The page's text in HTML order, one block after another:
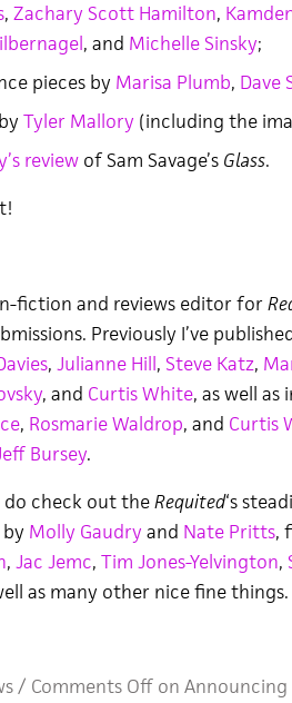
, Zachary Scott Hamilton,
, and Michelle Sinsky;
pieces by Marisa Plumb, Dave
Tyler Mallory (including the
reviewof Sam Savage’s Glass.
fiction and reviews editor for
Previously I’ve
, Julianne Hill, Steve Katz,
, and Curtis White, as well
, Rosmarie Waldrop, and Curtis
Bursey.
do check out theRequited‘s
Molly Gaudry and Nate Pritts,
, Jac Jemc, Tim Jones-Yelvington,
as many other nice fine things.
/ Comments Offon Announcing